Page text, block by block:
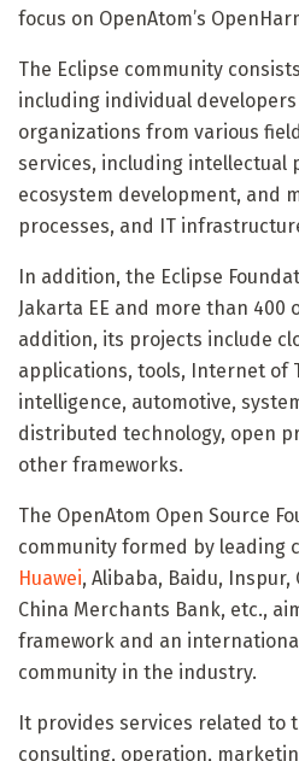
focus on OpenAtom’s
The Eclipse community
including individual
organizations from various
services, including intellectual
ecosystem development, and
processes, and IT
In addition, the Eclipse
Jakarta EE and more than 400
addition, its projects include
applications, tools, Internet of
intelligence, automotive,
distributed technology, open
other frameworks.
The OpenAtom Open Source
community formed by leading
Huawei, Alibaba, Baidu, Inspur,
China Merchants Bank, etc.,
framework and an
community in the industry.
It provides services related to
consulting, operation,